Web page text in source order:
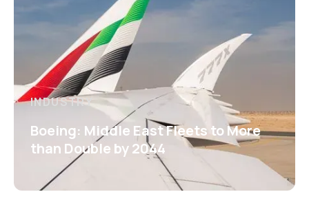
INDUSTRY
Boeing: Middle East Fleets to More
than Double by 2044